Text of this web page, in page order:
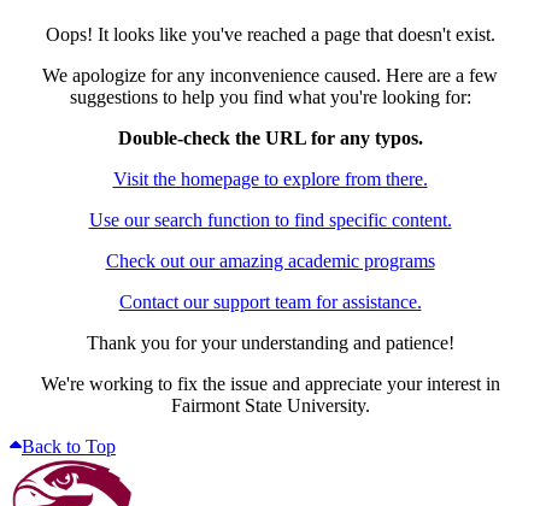
Oops! It looks like you've reached a page that doesn't exist.
We apologize for any inconvenience caused. Here are a few
suggestions to help you find what you're looking for:
Double-check the URL for any typos.
Visit the homepage to explore from there.
Use our search function to find specific content.
Check out our amazing academic programs
Contact our support team for assistance.
Thank you for your understanding and patience!
We're working to fix the issue and appreciate your interest in
Fairmont State University.
Back to Top